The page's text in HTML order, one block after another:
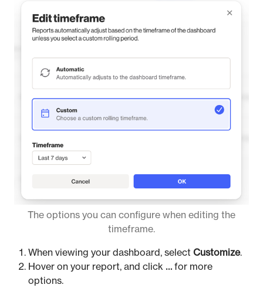
The options you can configure when editing the
timeframe.
When viewing your dashboard, select Customize.
Hover on your report, and click … for more
options.